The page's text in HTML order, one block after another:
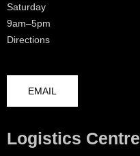
Saturday
9am–5pm
Directions
EMAIL
Logistics Centre